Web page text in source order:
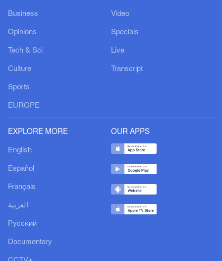
Business
Opinions
Tech & Sci
Culture
Sports
EUROPE
Video
Specials
Live
Transcript
EXPLORE MORE
English
Español
Français
العربية
Русский
Documentary
OUR APPS